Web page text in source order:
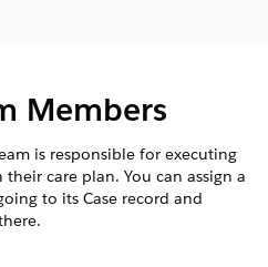
Members
is responsible for executing
care plan. You can assign a
to its Case record and